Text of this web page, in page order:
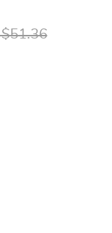
$51.36